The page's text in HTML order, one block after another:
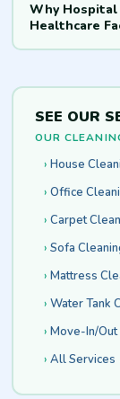
Why Hospital
Healthcare
SEE OUR
OUR
House
Office
Carpet
Sofa
Mattress
Water Tank
Move-In/Out
All Services